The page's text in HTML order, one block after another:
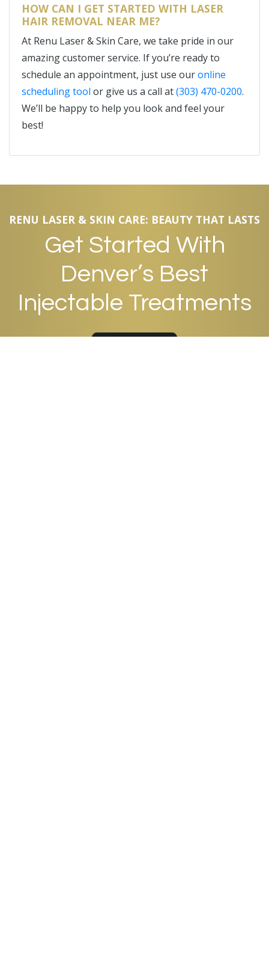
HOW CAN I GET STARTED WITH LASER
HAIR REMOVAL NEAR ME?
At Renu Laser & Skin Care, we take pride in our
amazing customer service. If you’re ready to
schedule an appointment, just use ouronline
scheduling tool or give us a call at(303) 470-0200.
We’ll be happy to help you look and feel your
best!
RENU LASER & SKIN CARE: BEAUTY THAT LASTS
Get Started With
Denver’s Best
Injectable Treatments